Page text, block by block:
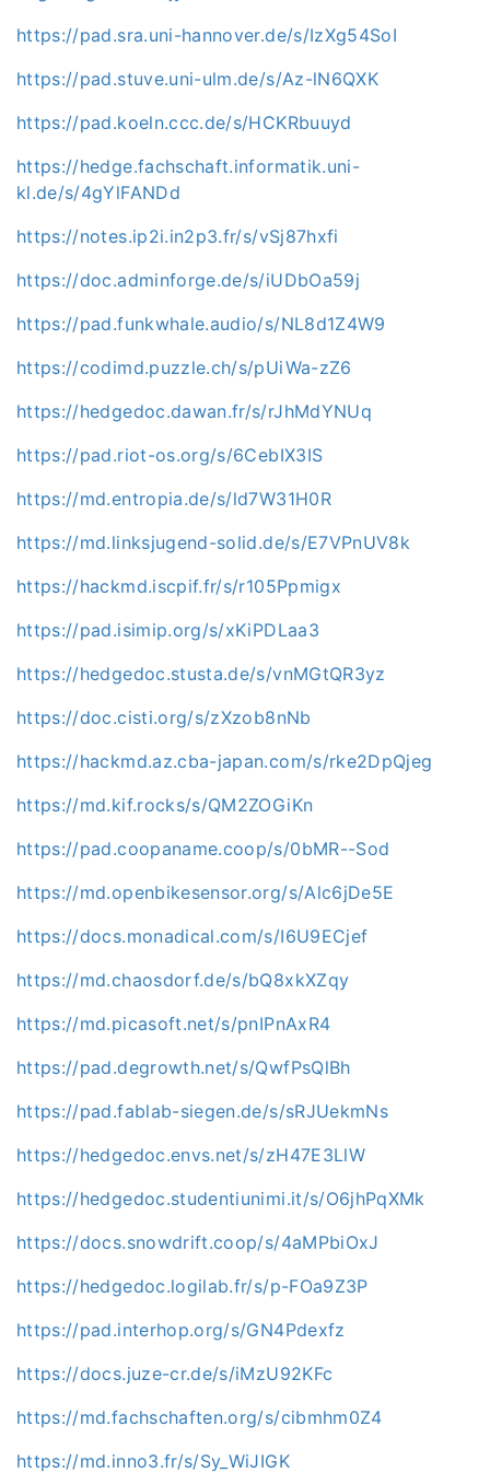
https://pad.sra.uni-hannover.de/s/IzXg54SoI
https://pad.stuve.uni-ulm.de/s/Az-lN6QXK
https://pad.koeln.ccc.de/s/HCKRbuuyd
https://hedge.fachschaft.informatik.uni-
kl.de/s/4gYlFANDd
https://notes.ip2i.in2p3.fr/s/vSj87hxfi
https://doc.adminforge.de/s/iUDbOa59j
https://pad.funkwhale.audio/s/NL8d1Z4W9
https://codimd.puzzle.ch/s/pUiWa-zZ6
https://hedgedoc.dawan.fr/s/rJhMdYNUq
https://pad.riot-os.org/s/6CebIX3IS
https://md.entropia.de/s/ld7W31H0R
https://md.linksjugend-solid.de/s/E7VPnUV8k
https://hackmd.iscpif.fr/s/r105Ppmigx
https://pad.isimip.org/s/xKiPDLaa3
https://hedgedoc.stusta.de/s/vnMGtQR3yz
https://doc.cisti.org/s/zXzob8nNb
https://hackmd.az.cba-japan.com/s/rke2DpQjeg
https://md.kif.rocks/s/QM2ZOGiKn
https://pad.coopaname.coop/s/0bMR--Sod
https://md.openbikesensor.org/s/Alc6jDe5E
https://docs.monadical.com/s/I6U9ECjef
https://md.chaosdorf.de/s/bQ8xkXZqy
https://md.picasoft.net/s/pnIPnAxR4
https://pad.degrowth.net/s/QwfPsQlBh
https://pad.fablab-siegen.de/s/sRJUekmNs
https://hedgedoc.envs.net/s/zH47E3LlW
https://hedgedoc.studentiunimi.it/s/O6jhPqXMk
https://docs.snowdrift.coop/s/4aMPbiOxJ
https://hedgedoc.logilab.fr/s/p-FOa9Z3P
https://pad.interhop.org/s/GN4Pdexfz
https://docs.juze-cr.de/s/iMzU92KFc
https://md.fachschaften.org/s/cibmhm0Z4
https://md.inno3.fr/s/Sy_WiJIGK